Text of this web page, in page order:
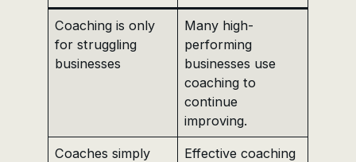
Coaching is only
for struggling
businesses
Many high-
performing
businesses use
coaching to
continue
improving.
Coaches simply
Effective coaching